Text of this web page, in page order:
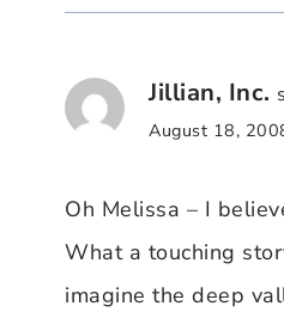
Jillian, Inc.
August 18,
Oh Melissa – I
What a touching
imagine the deep